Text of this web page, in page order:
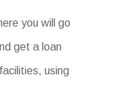
you will go
get a loan
using